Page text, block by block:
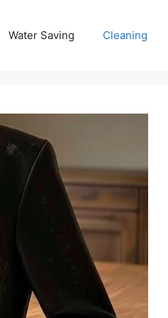
Water Saving Cleaning